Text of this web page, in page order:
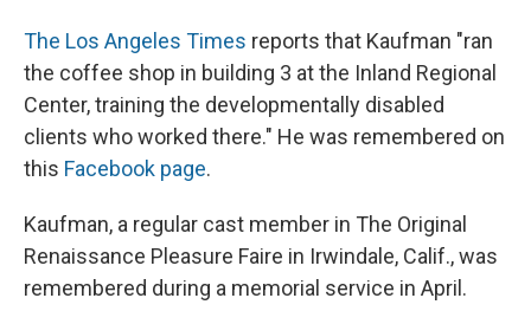
The Los Angeles Times reports that Kaufman "ran
the coffee shop in building 3 at the Inland Regional
Center, training the developmentally disabled
clients who worked there." He was remembered on
this Facebook page.
Kaufman, a regular cast member in The Original
Renaissance Pleasure Faire in Irwindale, Calif., was
remembered during a memorial service in April.